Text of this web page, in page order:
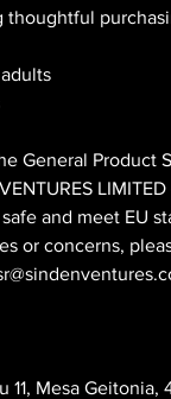
thoughtful
LIMITED
and meet EU
or concerns,
11, Mesa Geitonia,